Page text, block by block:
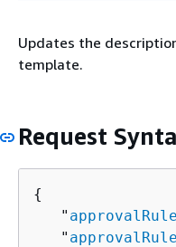
Updates the
template.
Request
{
   "
   "